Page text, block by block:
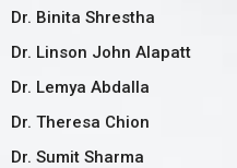
Dr. Binita Shrestha
Dr. Linson John Alapatt
Dr. Lemya Abdalla
Dr. Theresa Chion
Dr. Sumit Sharma